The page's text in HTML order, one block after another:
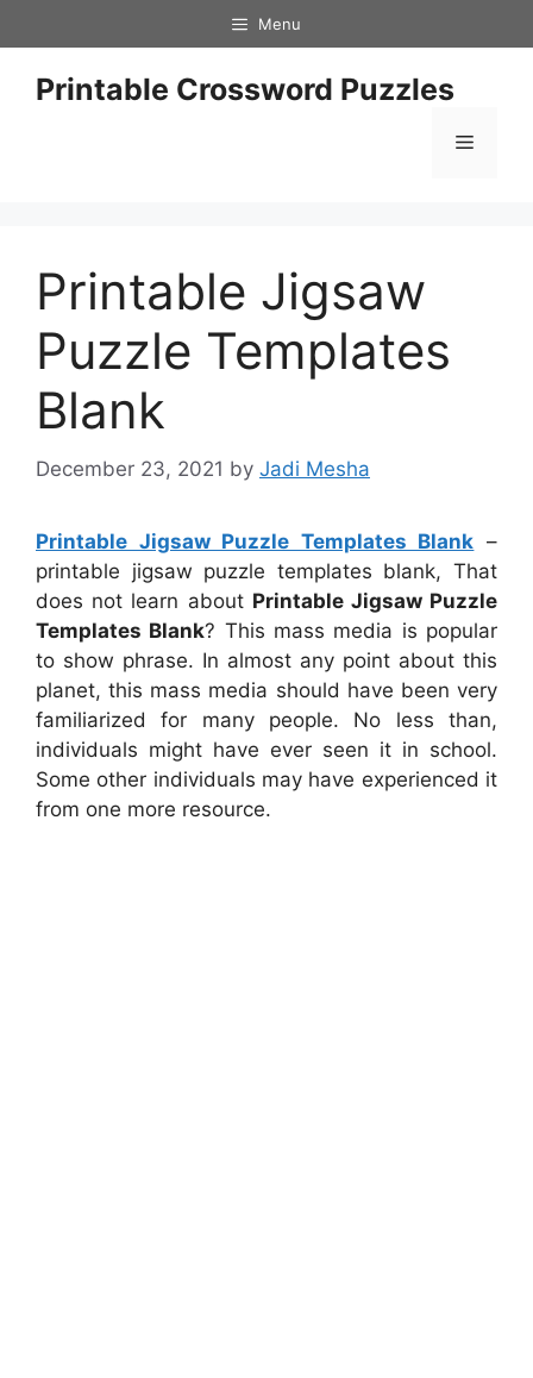
to
content
Menu
Printable Crossword Puzzles
Menu
Printable Jigsaw
Puzzle Templates
Blank
December 23, 2021 by Jadi Mesha
Printable Jigsaw Puzzle Templates Blank –
printable jigsaw puzzle templates blank, That
does not learn about Printable Jigsaw Puzzle
Templates Blank? This mass media is popular
to show phrase. In almost any point about this
planet, this mass media should have been very
familiarized for many people. No less than,
individuals might have ever seen it in school.
Some other individuals may have experienced it
from one more resource.